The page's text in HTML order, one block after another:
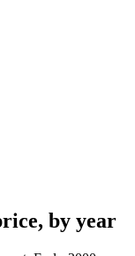
by year